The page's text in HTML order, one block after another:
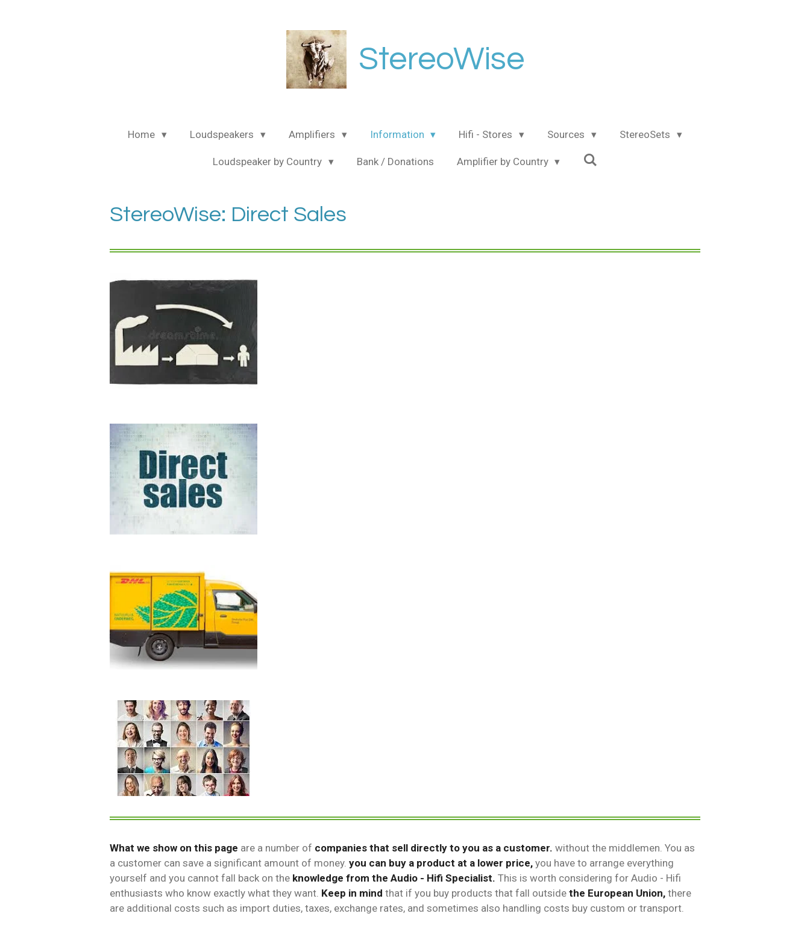
StereoWise
Home Loudspeakers Amplifiers Information Hifi - Stores Sources StereoSets
Loudspeaker by Country Bank / Donations Amplifier by Country
StereoWise: Direct Sales
What we show on this page are a number of companies that sell directly to you as a customer. without the middlemen. You as
a customer can save a significant amount of money. you can buy a product at a lower price, you have to arrange everything
yourself and you cannot fall back on the knowledge from the Audio - Hifi Specialist. This is worth considering for Audio - Hifi
enthusiasts who know exactly what they want. Keep in mind that if you buy products that fall outside the European Union, there
are additional costs such as import duties, taxes, exchange rates, and sometimes also handling costs buy custom or transport.